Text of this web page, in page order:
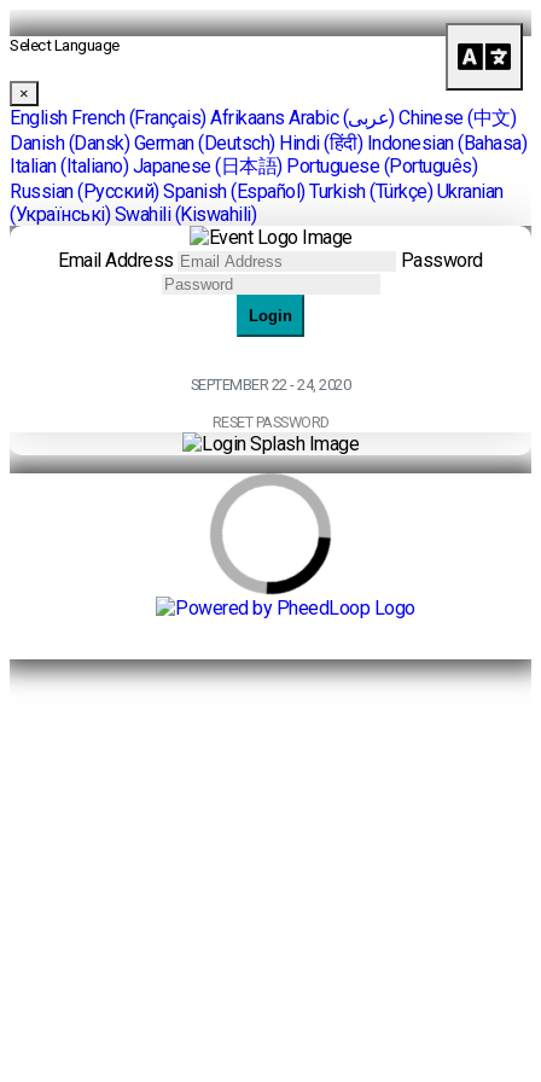
Select Language
×
English French (Français)Afrikaans Arabic (عربى)Chinese (中文)
Danish (Dansk) German (Deutsch) Hindi (हिंदी) Indonesian (Bahasa)
Italian (Italiano) Japanese (日本語) Portuguese (Português)
Russian (Pусский)Spanish (Español)Turkish (Türkçe) Ukranian
(Українські) Swahili (Kiswahili)
Email Address
Password
Login
SEPTEMBER 22 - 24, 2020
RESET PASSWORD